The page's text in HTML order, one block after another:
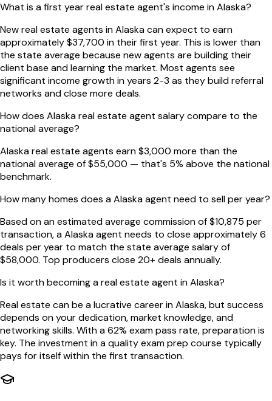
What is a first year real estate agent's income in Alaska?
New real estate agents in Alaska can expect to earn
approximately $37,700 in their first year. This is lower than
the state average because new agents are building their
client base and learning the market. Most agents see
significant income growth in years 2-3 as they build referral
networks and close more deals.
How does Alaska real estate agent salary compare to the
national average?
Alaska real estate agents earn $3,000 more than the
national average of $55,000 — that's 5% above the national
benchmark.
How many homes does a Alaska agent need to sell per year?
Based on an estimated average commission of $10,875 per
transaction, a Alaska agent needs to close approximately 6
deals per year to match the state average salary of
$58,000. Top producers close 20+ deals annually.
Is it worth becoming a real estate agent in Alaska?
Real estate can be a lucrative career in Alaska, but success
depends on your dedication, market knowledge, and
networking skills. With a 62% exam pass rate, preparation is
key. The investment in a quality exam prep course typically
pays for itself within the first transaction.